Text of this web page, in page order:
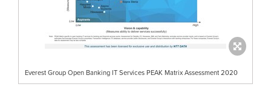
Everest Group Open Banking IT Services PEAK Matrix Assessment 2020